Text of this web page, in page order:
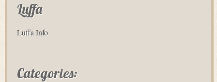
Luffa
Luffa Info
Categories: